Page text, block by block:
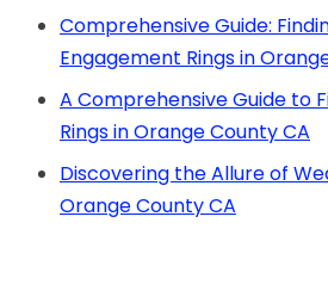
Comprehensive Guide:
Engagement Rings in
A Comprehensive Guide to
Rings in Orange County CA
Discovering the Allure of
Orange County CA